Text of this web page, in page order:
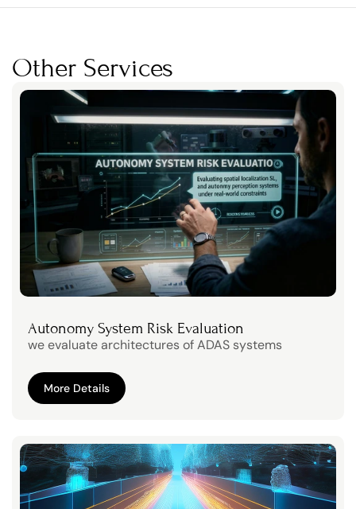
Other Services
Autonomy System Risk Evaluation
we evaluate architectures of ADAS systems
More Details
More Details